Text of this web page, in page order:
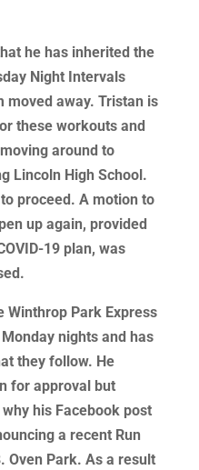
he has inherited the
Night Intervals
away. Tristan is
these workouts and
around to
Lincoln High School.
proceed. A motion to
up again, provided
19 plan, was
Winthrop Park Express
nights and has
they follow. He
for approval but
his Facebook post
a recent Run
Oven Park. As a result